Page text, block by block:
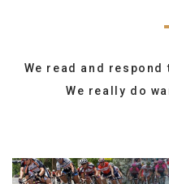
We read and
We really do